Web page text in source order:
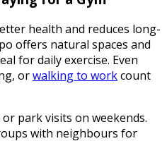
health and reduces long-
offers natural spaces and
for daily exercise. Even
orwalking to workcount
park visits on weekends.
with neighbours for